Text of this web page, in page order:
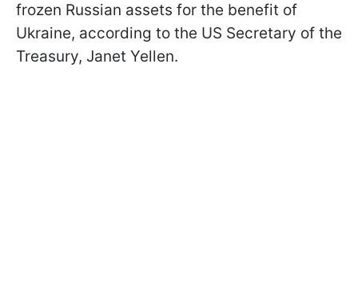
frozen Russian assets for the benefit of
Ukraine, according to the US Secretary of the
Treasury, Janet Yellen.